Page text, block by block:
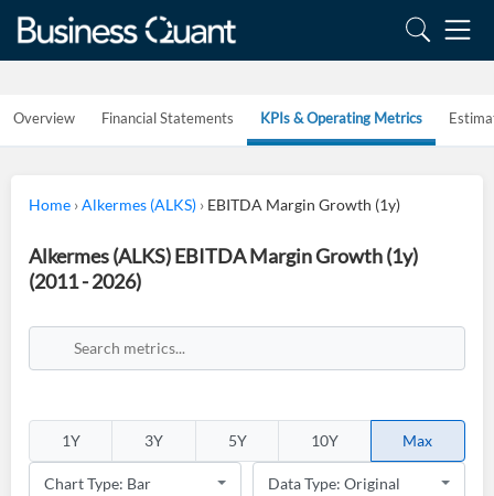
Overview Financial Statements KPIs & Operating Metrics
Home ›Alkermes (ALKS) › EBITDA Margin Growth (1y)
Alkermes (ALKS) EBITDA Margin Growth (1y)
(2011 - 2026)
1Y 3Y 5Y 10Y Max